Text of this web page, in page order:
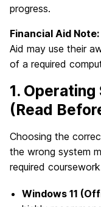
progress.
Financial Aid Note:
Aid may use their
of a required
1.
(Read
Choosing the
the wrong system
required
Windows 11